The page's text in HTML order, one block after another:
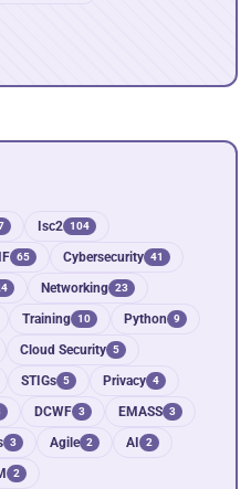
Isc2 104
65 Cybersecurity 41
Networking 23
Training 10 Python 9
Cloud Security 5
STIGs 5 Privacy 4
DCWF 3 EMASS 3
3 Agile 2 AI 2
2